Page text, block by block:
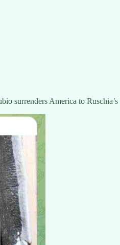
surrenders America to